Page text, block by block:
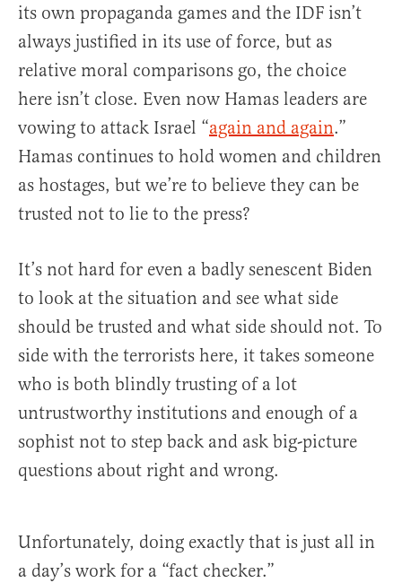
its own propaganda games and the IDF isn’t
always justified in its use of force, but as
relative moral comparisons go, the choice
here isn’t close. Even now Hamas leaders are
vowing to attack Israel “again and again.”
Hamas continues to hold women and children
as hostages, but we’re to believe they can be
trusted not to lie to the press?
It’s not hard for even a badly senescent Biden
to look at the situation and see what side
should be trusted and what side should not. To
side with the terrorists here, it takes someone
who is both blindly trusting of a lot
untrustworthy institutions and enough of a
sophist not to step back and ask big-picture
questions about right and wrong.
Unfortunately, doing exactly that is just all in
a day’s work for a “fact checker.”